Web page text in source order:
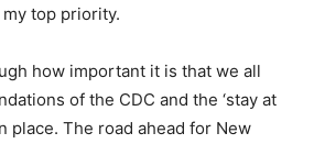
top priority.
how important it is that we all
of the CDC and the ‘stay at
place. The road ahead for New